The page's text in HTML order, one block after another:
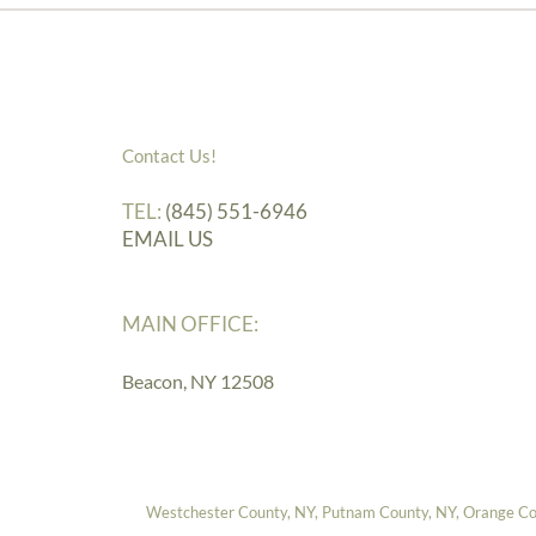
Contact Us!
TEL: (845) 551-6946
EMAIL US
MAIN OFFICE:
Beacon, NY 12508
Westchester County, NY, Putnam County, NY, Orange